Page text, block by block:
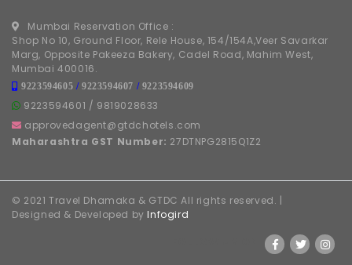
Mumbai Reservation Office :
Shop No 10, Ground Floor, Rele House, 154/154A,Veer Savarkar
Marg, Opposite Pakeeza Bakery, Cadel Road, Mahim West,
Mumbai 400016.
9223594605 /9223594607 / 9223594609
9223594601 / 9819028633
approvedagent@gtdchotels.com
Maharashtra GST Number: 27DTNPG2815Q1Z2
© 2021 Travel Dhamaka & GTDC All rights reserved. |
Designed & Developed by Infogird